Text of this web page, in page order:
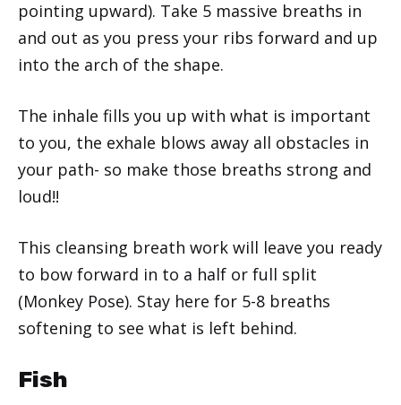
pointing upward). Take 5 massive breaths in
and out as you press your ribs forward and up
into the arch of the shape.
The inhale fills you up with what is important
to you, the exhale blows away all obstacles in
your path- so make those breaths strong and
loud!!
This cleansing breath work will leave you ready
to bow forward in to a half or full split
(Monkey Pose). Stay here for 5-8 breaths
softening to see what is left behind.
Fish